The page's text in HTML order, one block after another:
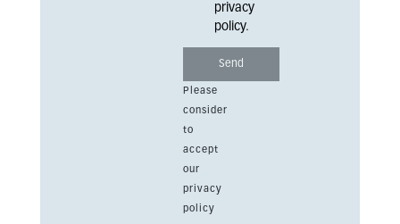
privacy
policy.
Please
consider
to
accept
our
privacy
policy